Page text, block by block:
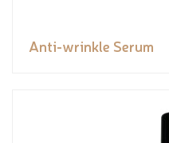
Anti-wrinkle Serum